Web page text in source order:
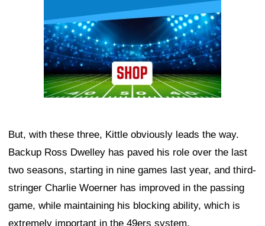
But, with these three, Kittle obviously leads the way.
Backup Ross Dwelley has paved his role over the last
two seasons, starting in nine games last year, and third-
stringer Charlie Woerner has improved in the passing
game, while maintaining his blocking ability, which is
extremely important in the 49ers system.